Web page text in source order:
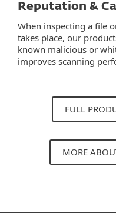
Reputation &
When inspecting a file
takes place, our
known malicious or
improves scanning
FULL
MORE